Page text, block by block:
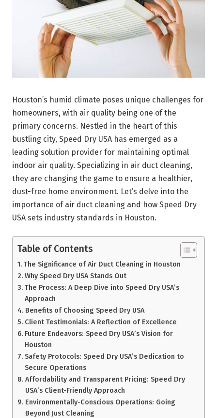
Houston’s humid climate poses unique challenges for
homeowners, with air quality being one of the
primary concerns. Nestled in the heart of this
bustling city, Speed Dry USA has emerged as a
leading solution provider for maintaining optimal
indoor air quality. Specializing in air duct cleaning,
they are changing the game to ensure a healthier,
dust-free home environment. Let’s delve into the
importance of air duct cleaning and how Speed Dry
USA sets industry standards in Houston.
Table of Contents
The Significance of Air Duct Cleaning in Houston
Why Speed Dry USA Stands Out
The Process: A Deep Dive into Speed Dry USA’s
Approach
Benefits of Choosing Speed Dry USA
Client Testimonials: A Reflection of Excellence
Future Endeavors: Speed Dry USA’s Vision for
Houston
Safety Protocols: Speed Dry USA’s Dedication to
Secure Operations
Affordability and Transparent Pricing: Speed Dry
USA’s Client-Friendly Approach
Environmentally-Conscious Operations: Going
Beyond Just Cleaning